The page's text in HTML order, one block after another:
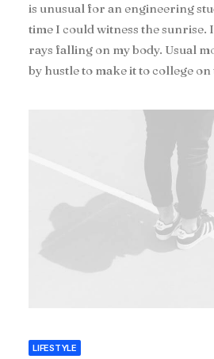
is unusual for an engineering
time I could witness the sunrise.
rays falling on my body. Usual
by hustle to make it to college on
LIFESTYLE